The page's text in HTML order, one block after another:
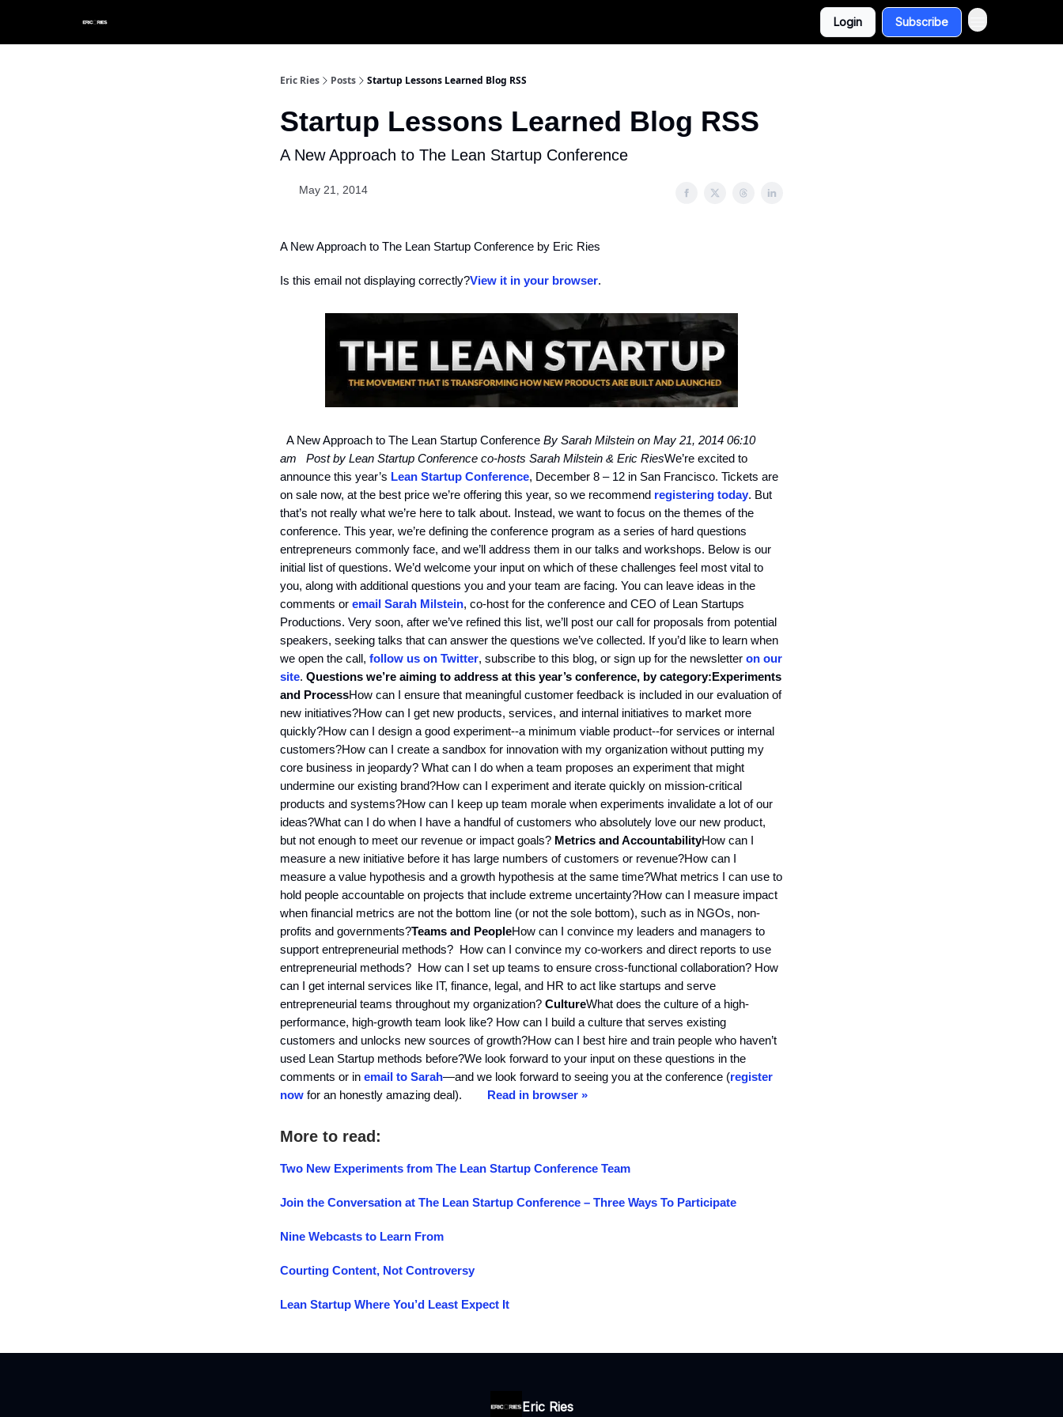
Login Subscribe
Eric Ries Posts Startup Lessons Learned Blog RSS
Startup Lessons Learned Blog RSS
A New Approach to The Lean Startup Conference
May 21, 2014
A New Approach to The Lean Startup Conference by Eric Ries
Is this email not displaying correctly?View it in your browser.
A New Approach to The Lean Startup Conference By Sarah Milstein on May 21, 2014 06:10
am
Post by Lean Startup Conference co-hosts Sarah Milstein & Eric RiesWe’re excited to
announce this year’s Lean Startup Conference, December 8 – 12 in San Francisco. Tickets are
on sale now, at the best price we’re offering this year, so we recommend registering today. But
that’s not really what we’re here to talk about. Instead, we want to focus on the themes of the
conference. This year, we’re defining the conference program as a series of hard questions
entrepreneurs commonly face, and we’ll address them in our talks and workshops. Below is our
initial list of questions. We’d welcome your input on which of these challenges feel most vital to
you, along with additional questions you and your team are facing. You can leave ideas in the
comments or email Sarah Milstein, co-host for the conference and CEO of Lean Startups
Productions. Very soon, after we’ve refined this list, we’ll post our call for proposals from potential
speakers, seeking talks that can answer the questions we’ve collected. If you’d like to learn when
we open the call, follow us on Twitter, subscribe to this blog, or sign up for the newsletter on our
site. Questions we’re aiming to address at this year’s conference, by category:Experiments
and ProcessHow can I ensure that meaningful customer feedback is included in our evaluation of
new initiatives?How can I get new products, services, and internal initiatives to market more
quickly?How can I design a good experiment--a minimum viable product--for services or internal
customers?How can I create a sandbox for innovation with my organization without putting my
core business in jeopardy? What can I do when a team proposes an experiment that might
undermine our existing brand?How can I experiment and iterate quickly on mission-critical
products and systems?How can I keep up team morale when experiments invalidate a lot of our
ideas?What can I do when I have a handful of customers who absolutely love our new product,
but not enough to meet our revenue or impact goals? Metrics and AccountabilityHow can I
measure a new initiative before it has large numbers of customers or revenue?How can I
measure a value hypothesis and a growth hypothesis at the same time?What metrics I can use to
hold people accountable on projects that include extreme uncertainty?How can I measure impact
when financial metrics are not the bottom line (or not the sole bottom), such as in NGOs, non-
profits and governments?Teams and PeopleHow can I convince my leaders and managers to
support entrepreneurial methods? How can I convince my co-workers and direct reports to use
entrepreneurial methods? How can I set up teams to ensure cross-functional collaboration? How
can I get internal services like IT, finance, legal, and HR to act like startups and serve
entrepreneurial teams throughout my organization? CultureWhat does the culture of a high-
performance, high-growth team look like? How can I build a culture that serves existing
customers and unlocks new sources of growth?How can I best hire and train people who haven’t
used Lean Startup methods before?We look forward to your input on these questions in the
comments or in email to Sarah—and we look forward to seeing you at the conference (register
now for an honestly amazing deal). Read in browser »
More to read:
Two New Experiments from The Lean Startup Conference Team
Join the Conversation at The Lean Startup Conference – Three Ways To Participate
Nine Webcasts to Learn From
Courting Content, Not Controversy
Lean Startup Where You’d Least Expect It
Eric Ries